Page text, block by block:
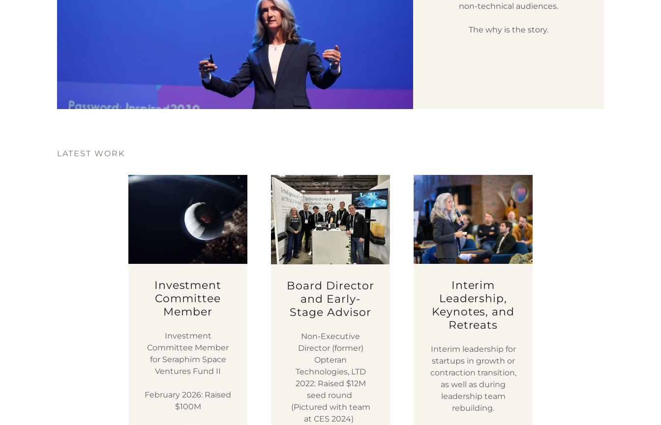
non-technical audiences.
The why is the story.
LATEST WORK
Investment
Committee
Member
Investment
Committee Member
for Seraphim Space
Ventures Fund II
February 2026: Raised
$100M
Board Director
and Early-
Stage Advisor
Non-Executive
Director (former)
Opteran
Technologies, LTD
2022: Raised $12M
seed round
(Pictured with team
at CES 2024)
Interim
Leadership,
Keynotes, and
Retreats
Interim leadership for
startups in growth or
contraction transition,
as well as during
leadership team
rebuilding.